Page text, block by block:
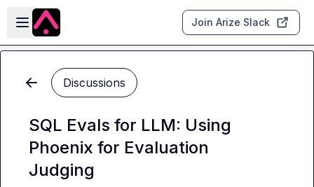
Skip to main content
Open sidebar
Join Arize Slack
Discussions
SQL Evals for LLM: Using
Phoenix for Evaluation
Judging